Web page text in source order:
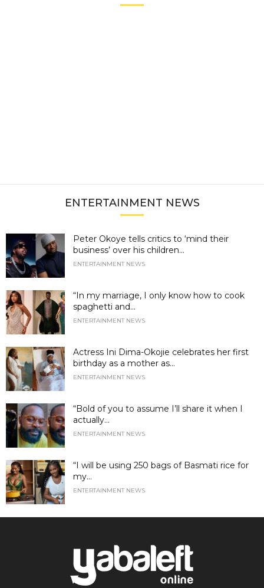
ENTERTAINMENT NEWS
Peter Okoye tells critics to ‘mind their
business’ over his children...
ENTERTAINMENT NEWS
“In my marriage, I only know how to cook
spaghetti and...
ENTERTAINMENT NEWS
Actress Ini Dima-Okojie celebrates her first
birthday as a mother as...
ENTERTAINMENT NEWS
“Bold of you to assume I’ll share it when I
actually...
ENTERTAINMENT NEWS
“I will be using 250 bags of Basmati rice for
my...
ENTERTAINMENT NEWS